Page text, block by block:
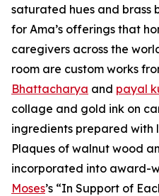
saturated hues and brass
for Ama’s offerings that
caregivers across the
room are custom works
Bhattacharya and payal
collage and gold ink on
ingredients prepared with
Plaques of walnut wood
incorporated into award-
Moses’s “In Support of